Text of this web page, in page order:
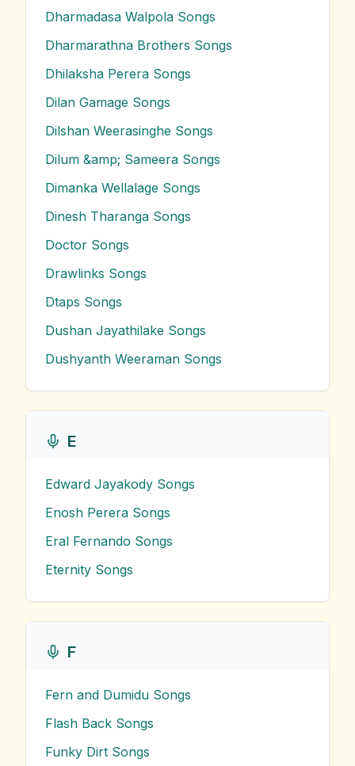
Dharmadasa Walpola Songs
Dharmarathna Brothers Songs
Dhilaksha Perera Songs
Dilan Gamage Songs
Dilshan Weerasinghe Songs
Dilum &amp; Sameera Songs
Dimanka Wellalage Songs
Dinesh Tharanga Songs
Doctor Songs
Drawlinks Songs
Dtaps Songs
Dushan Jayathilake Songs
Dushyanth Weeraman Songs
E
Edward Jayakody Songs
Enosh Perera Songs
Eral Fernando Songs
Eternity Songs
F
Fern and Dumidu Songs
Flash Back Songs
Funky Dirt Songs